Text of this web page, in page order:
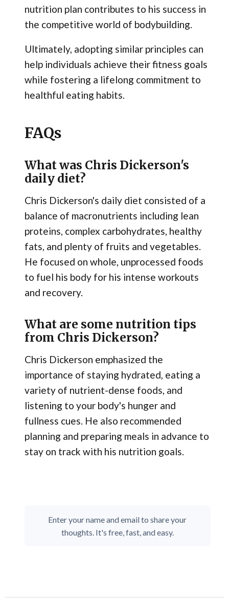
nutrition plan contributes to his success in
the competitive world of bodybuilding.
Ultimately, adopting similar principles can
help individuals achieve their fitness goals
while fostering a lifelong commitment to
healthful eating habits.
FAQs
What was Chris Dickerson's
daily diet?
Chris Dickerson's daily diet consisted of a
balance of macronutrients including lean
proteins, complex carbohydrates, healthy
fats, and plenty of fruits and vegetables.
He focused on whole, unprocessed foods
to fuel his body for his intense workouts
and recovery.
What are some nutrition tips
from Chris Dickerson?
Chris Dickerson emphasized the
importance of staying hydrated, eating a
variety of nutrient-dense foods, and
listening to your body's hunger and
fullness cues. He also recommended
planning and preparing meals in advance to
stay on track with his nutrition goals.
Enter your name and email to share your
thoughts. It's free, fast, and easy.